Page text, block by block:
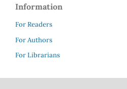
Information
For Readers
For Authors
For Librarians